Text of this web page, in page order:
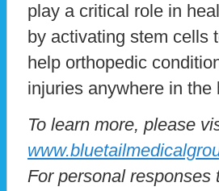
play a critical role in
by activating stem cells
help orthopedic
injuries anywhere in the
To learn more, please
For personal responses